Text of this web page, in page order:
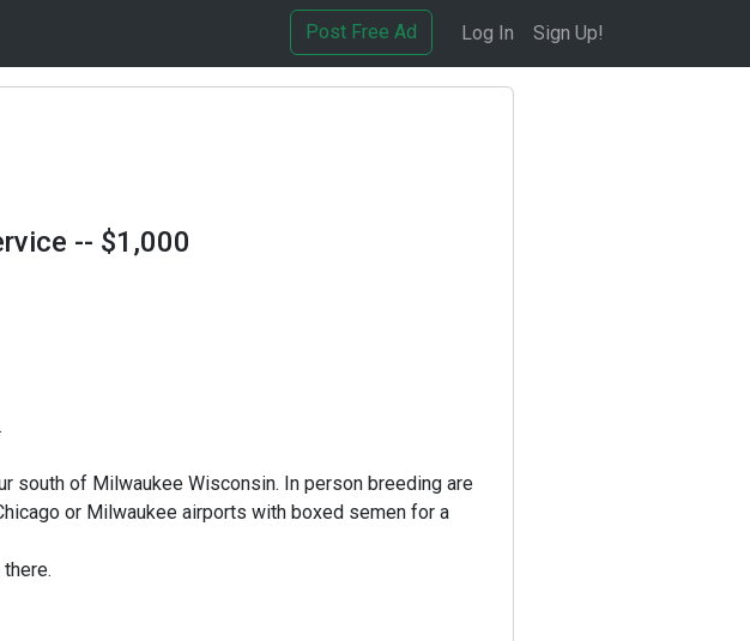
Post Free Ad Log In Sign Up!
-- $1,000
south of Milwaukee Wisconsin. In person breeding are
or Milwaukee airports with boxed semen for a